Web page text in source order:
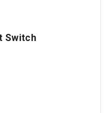
Switch